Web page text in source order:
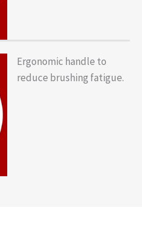
Ergonomic handle to
reduce brushing fatigue.